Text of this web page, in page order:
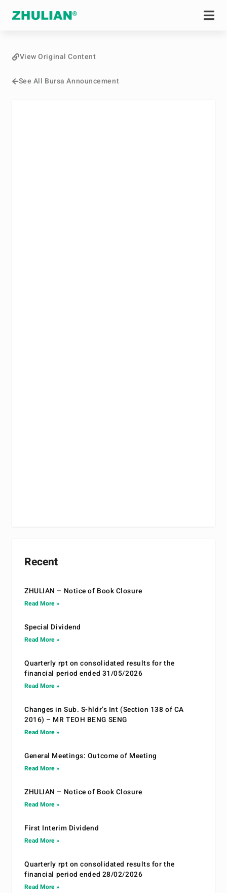
See All Bursa Announcement
View Original Content
Recent
ZHULIAN – Notice of Book Closure
Read More »
Special Dividend
Read More »
Quarterly rpt on consolidated results for the
financial period ended 31/05/2026
Read More »
Changes in Sub. S-hldr’s Int (Section 138 of CA
2016) – MR TEOH BENG SENG
Read More »
General Meetings: Outcome of Meeting
Read More »
ZHULIAN – Notice of Book Closure
Read More »
First Interim Dividend
Read More »
Quarterly rpt on consolidated results for the
financial period ended 28/02/2026
Read More »